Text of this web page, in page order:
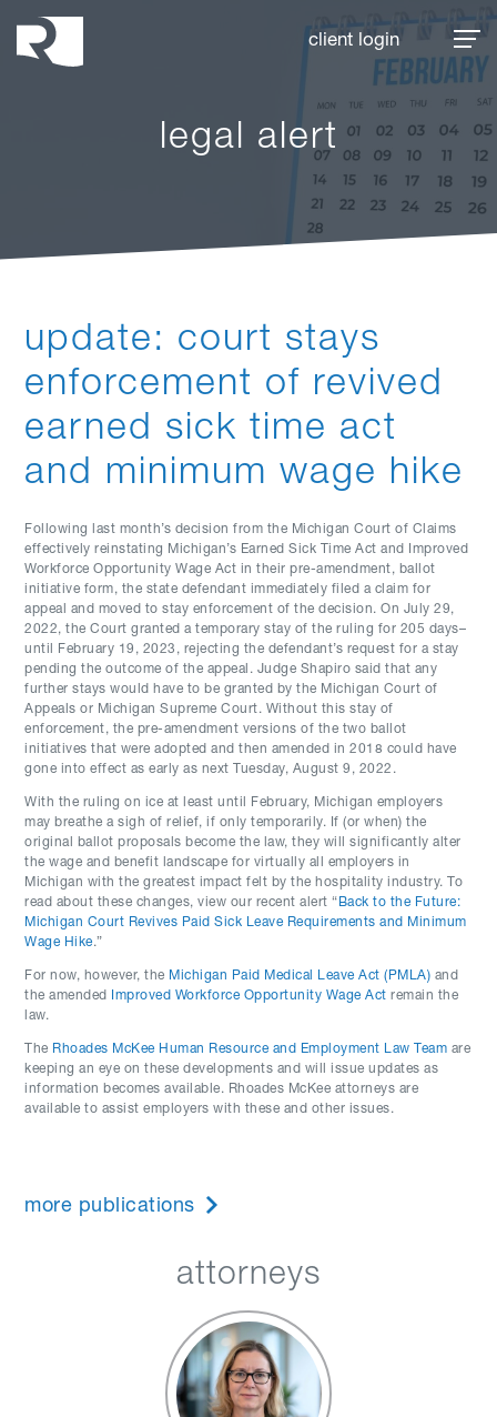
client login
legal alert
update: court stays
enforcement of revived
earned sick time act
and minimum wage hike
Following last month’s decision from the Michigan Court of Claims
effectively reinstating Michigan’s Earned Sick Time Act and Improved
Workforce Opportunity Wage Act in their pre-amendment, ballot
initiative form, the state defendant immediately filed a claim for
appeal and moved to stay enforcement of the decision. On July 29,
2022, the Court granted a temporary stay of the ruling for 205 days–
until February 19, 2023, rejecting the defendant’s request for a stay
pending the outcome of the appeal. Judge Shapiro said that any
further stays would have to be granted by the Michigan Court of
Appeals or Michigan Supreme Court. Without this stay of
enforcement, the pre-amendment versions of the two ballot
initiatives that were adopted and then amended in 2018 could have
gone into effect as early as next Tuesday, August 9, 2022.
With the ruling on ice at least until February, Michigan employers
may breathe a sigh of relief, if only temporarily. If (or when) the
original ballot proposals become the law, they will significantly alter
the wage and benefit landscape for virtually all employers in
Michigan with the greatest impact felt by the hospitality industry. To
read about these changes, view our recent alert “ Back to the Future:
Michigan Court Revives Paid Sick Leave Requirements and Minimum
Wage Hike.”
For now, however, the Michigan Paid Medical Leave Act (PMLA) and
the amended
Improved Workforce Opportunity Wage Act remain the
law.
The Rhoades McKee Human Resource and Employment Law Team are
keeping an eye on these developments and will issue updates as
information becomes available. Rhoades McKee attorneys are
available to assist employers with these and other issues.
more publications
attorneys